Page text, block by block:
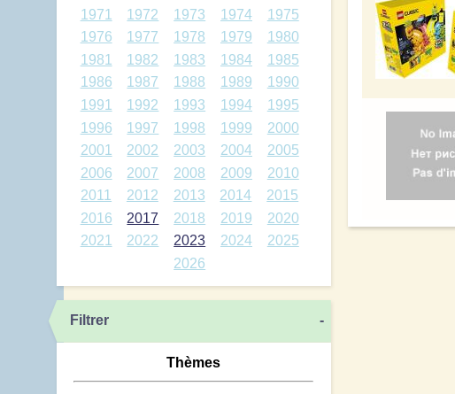
1971
1972 1973 1974
1975
1976
1977 1978 1979
1980
1981
1982 1983 1984
1985
1986
1987 1988 1989
1990
1991
1992 1993 1994
1995
1996
1997 1998 1999
2000
2001
2002 2003 2004
2005
2006
2007 2008 2009
2010
2011
2012 2013 2014
2015
2016
2017 2018 2019
2020
2021
2022 2023 2024
2025
2026
Filtrer -
Thèmes